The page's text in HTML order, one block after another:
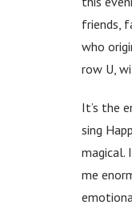
friends,
who
row U,
It’s the
sing
magical.
me